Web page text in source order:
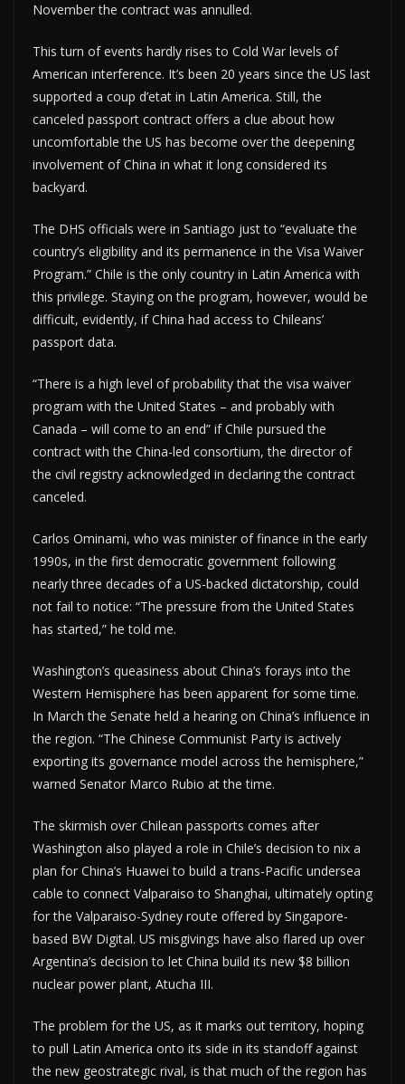
November the contract was annulled.
This turn of events hardly rises to Cold War levels of
American interference. It’s been 20 years since the US last
supported a coup d’etat in Latin America. Still, the
canceled passport contract offers a clue about how
uncomfortable the US has become over the deepening
involvement of China in what it long considered its
backyard.
The DHS officials were in Santiago just to “evaluate the
country’s eligibility and its permanence in the Visa Waiver
Program.” Chile is the only country in Latin America with
this privilege. Staying on the program, however, would be
difficult, evidently, if China had access to Chileans’
passport data.
“There is a high level of probability that the visa waiver
program with the United States – and probably with
Canada – will come to an end” if Chile pursued the
contract with the China-led consortium, the director of
the civil registry acknowledged in declaring the contract
canceled.
Carlos Ominami, who was minister of finance in the early
1990s, in the first democratic government following
nearly three decades of a US-backed dictatorship, could
not fail to notice: “The pressure from the United States
has started,” he told me.
Washington’s queasiness about China’s forays into the
Western Hemisphere has been apparent for some time.
In March the Senate held a hearing on China’s influence in
the region. “The Chinese Communist Party is actively
exporting its governance model across the hemisphere,”
warned Senator Marco Rubio at the time.
The skirmish over Chilean passports comes after
Washington also played a role in Chile’s decision to nix a
plan for China’s Huawei to build a trans-Pacific undersea
cable to connect Valparaiso to Shanghai, ultimately opting
for the Valparaiso-Sydney route offered by Singapore-
based BW Digital. US misgivings have also flared up over
Argentina’s decision to let China build its new $8 billion
nuclear power plant, Atucha III.
The problem for the US, as it marks out territory, hoping
to pull Latin America onto its side in its standoff against
the new geostrategic rival, is that much of the region has